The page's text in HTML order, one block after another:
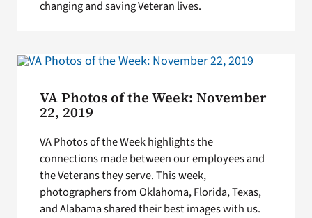
changing and saving Veteran lives.
VA Photos of the Week: November
22, 2019
VA Photos of the Week highlights the
connections made between our employees and
the Veterans they serve. This week,
photographers from Oklahoma, Florida, Texas,
and Alabama shared their best images with us.